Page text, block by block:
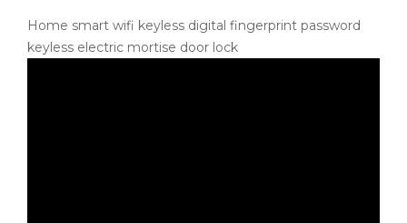
Home smart wifi keyless digital fingerprint password
keyless electric mortise door lock